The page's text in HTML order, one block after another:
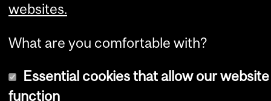
websites.
What are you comfortable with?
Essential cookies that allow our
function